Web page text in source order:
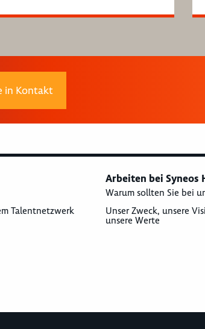
in Kontakt
Talentnetzwerk
Arbeiten bei Syneos
Warum sollten Sie bei
Unser Zweck, unsere
unsere Werte